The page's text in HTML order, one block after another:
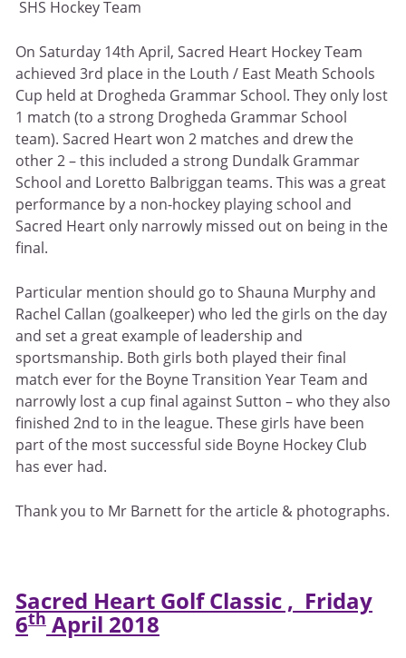
SHS Hockey Team
On Saturday 14th April, Sacred Heart Hockey Team
achieved 3rd place in the Louth / East Meath Schools
Cup held at Drogheda Grammar School. They only lost
1 match (to a strong Drogheda Grammar School
team). Sacred Heart won 2 matches and drew the
other 2 – this included a strong Dundalk Grammar
School and Loretto Balbriggan teams. This was a great
performance by a non-hockey playing school and
Sacred Heart only narrowly missed out on being in the
final.
Particular mention should go to Shauna Murphy and
Rachel Callan (goalkeeper) who led the girls on the day
and set a great example of leadership and
sportsmanship. Both girls both played their final
match ever for the Boyne Transition Year Team and
narrowly lost a cup final against Sutton – who they also
finished 2nd to in the league. These girls have been
part of the most successful side Boyne Hockey Club
has ever had.
Thank you to Mr Barnett for the article & photographs.
Sacred Heart Golf Classic , Friday
6th April 2018